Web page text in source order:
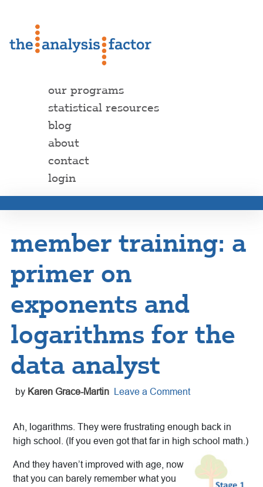
our programs
statistical resources
blog
about
contact
login
member training: a
primer on
exponents and
logarithms for the
data analyst
by Karen Grace-Martin Leave a Comment
Ah, logarithms. They were frustrating enough back in
high school. (If you even got that far in high school math.)
And they haven’t improved with age, now
that you can barely remember what you